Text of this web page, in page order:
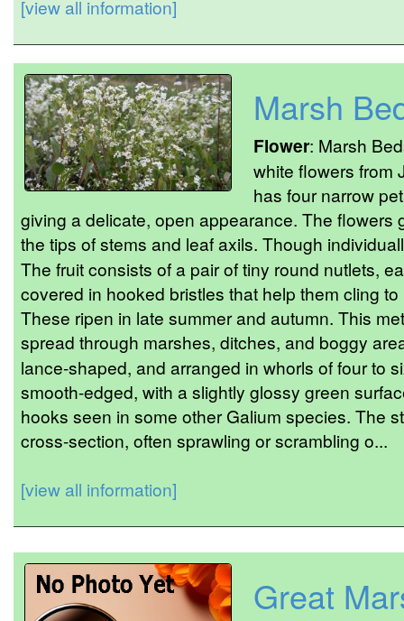
[view all information]
Marsh
Flower: Marsh
white flowers from
has four narrow
giving a delicate, open appearance. The flowers
the tips of stems and leaf axils. Though
The fruit consists of a pair of tiny round nutlets,
covered in hooked bristles that help them cling
These ripen in late summer and autumn. This
spread through marshes, ditches, and boggy
lance-shaped, and arranged in whorls of four to
smooth-edged, with a slightly glossy green
hooks seen in some other Galium species. The
cross-section, often sprawling or scrambling o...
[view all information]
Great